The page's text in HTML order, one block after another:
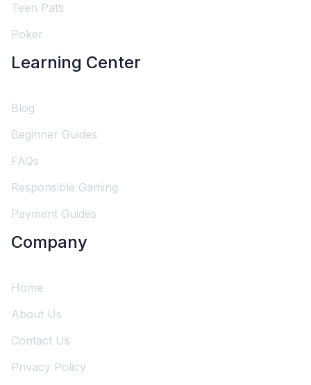
Teen Patti
Poker
Learning Center
Blog
Beginner Guides
FAQs
Responsible Gaming
Payment Guides
Company
Home
About Us
Contact Us
Privacy Policy